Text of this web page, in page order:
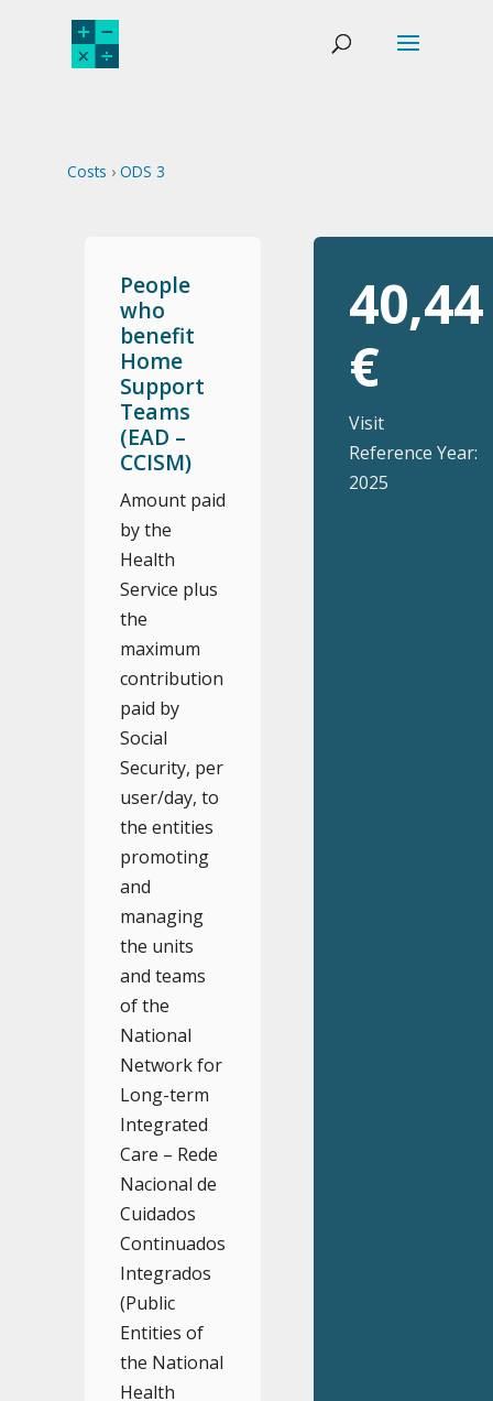
Costs › ODS 3
People
who
benefit
Home
Support
Teams
(EAD –
CCISM)
Amount paid
by the
Health
Service plus
the
maximum
contribution
paid by
Social
Security, per
user/day, to
the entities
promoting
and
managing
the units
and teams
of the
National
Network for
Long-term
Integrated
Care – Rede
Nacional de
Cuidados
Continuados
Integrados
(Public
Entities of
the National
Health
40,44
€
Visit
Reference Year:
2025